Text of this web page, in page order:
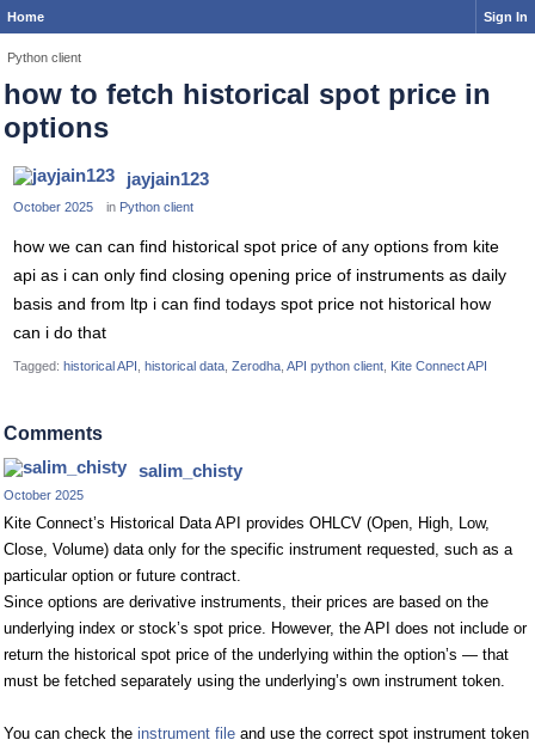
Home Sign In
Python client
how to fetch historical spot price in
options
jayjain123
October 2025 in Python client
how we can can find historical spot price of any options from kite
api as i can only find closing opening price of instruments as daily
basis and from ltp i can find todays spot price not historical how
can i do that
Tagged: historical API historical data Zerodha API python client Kite Connect API
Comments
salim_chisty
October 2025
Kite Connect’s Historical Data API provides OHLCV (Open, High, Low,
Close, Volume) data only for the specific instrument requested, such as a
particular option or future contract.
Since options are derivative instruments, their prices are based on the
underlying index or stock’s spot price. However, the API does not include or
return the historical spot price of the underlying within the option’s — that
must be fetched separately using the underlying’s own instrument token.
You can check the instrument file and use the correct spot instrument token